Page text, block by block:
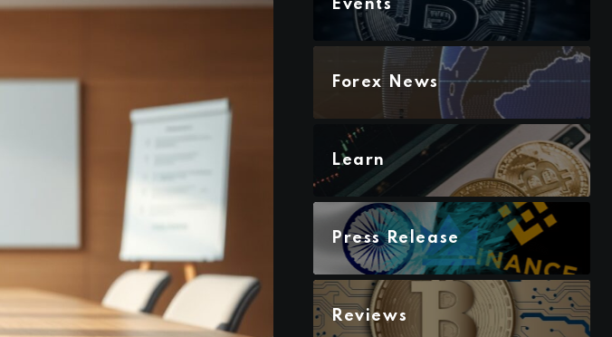
Events
Forex News
Learn
Press Release
Reviews